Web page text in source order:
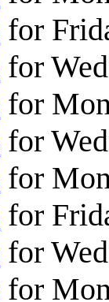
for
for
for
for
for
for
for
for